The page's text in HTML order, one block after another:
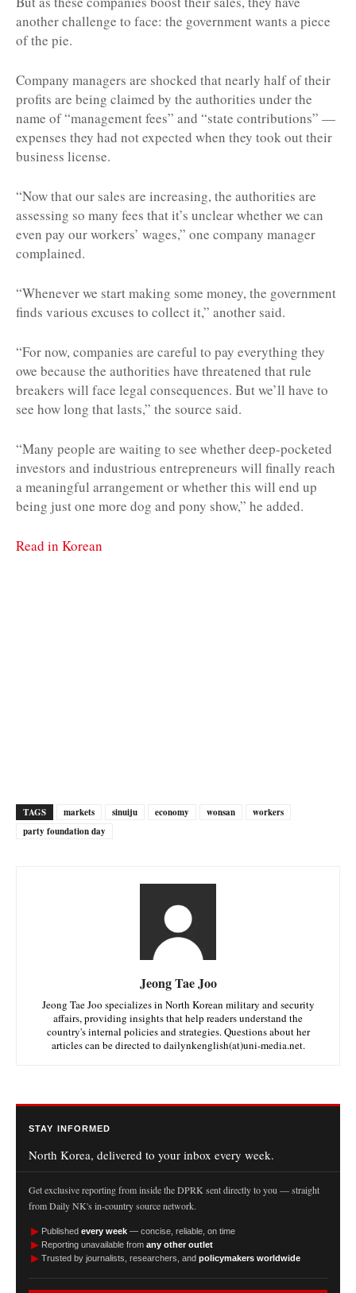
another challenge to face: the government wants a piece
of the pie.
Company managers are shocked that nearly half of their
profits are being claimed by the authorities under the
name of “management fees” and “state contributions” —
expenses they had not expected when they took out their
business license.
“Now that our sales are increasing, the authorities are
assessing so many fees that it’s unclear whether we can
even pay our workers’ wages,” one company manager
complained.
“Whenever we start making some money, the government
finds various excuses to collect it,” another said.
“For now, companies are careful to pay everything they
owe because the authorities have threatened that rule
breakers will face legal consequences. But we’ll have to
see how long that lasts,” the source said.
“Many people are waiting to see whether deep-pocketed
investors and industrious entrepreneurs will finally reach
a meaningful arrangement or whether this will end up
being just one more dog and pony show,” he added.
Read in Korean
TAGS markets sinuiju economy wonsan
workers
party foundation day
Jeong Tae Joo
Jeong Tae Joo specializes in North Korean military and security
affairs, providing insights that help readers understand the
country's internal policies and strategies. Questions about her
articles can be directed to dailynkenglish(at)uni-media.net.
STAY INFORMED
North Korea, delivered to your inbox every week.
Get exclusive reporting from inside the DPRK sent directly to you — straight
from Daily NK's in-country source network.
► Published every week — concise, reliable, on time
► Reporting unavailable from any other outlet
► Trusted by journalists, researchers, and policymakers worldwide